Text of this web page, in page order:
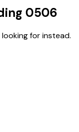
0506
for instead.